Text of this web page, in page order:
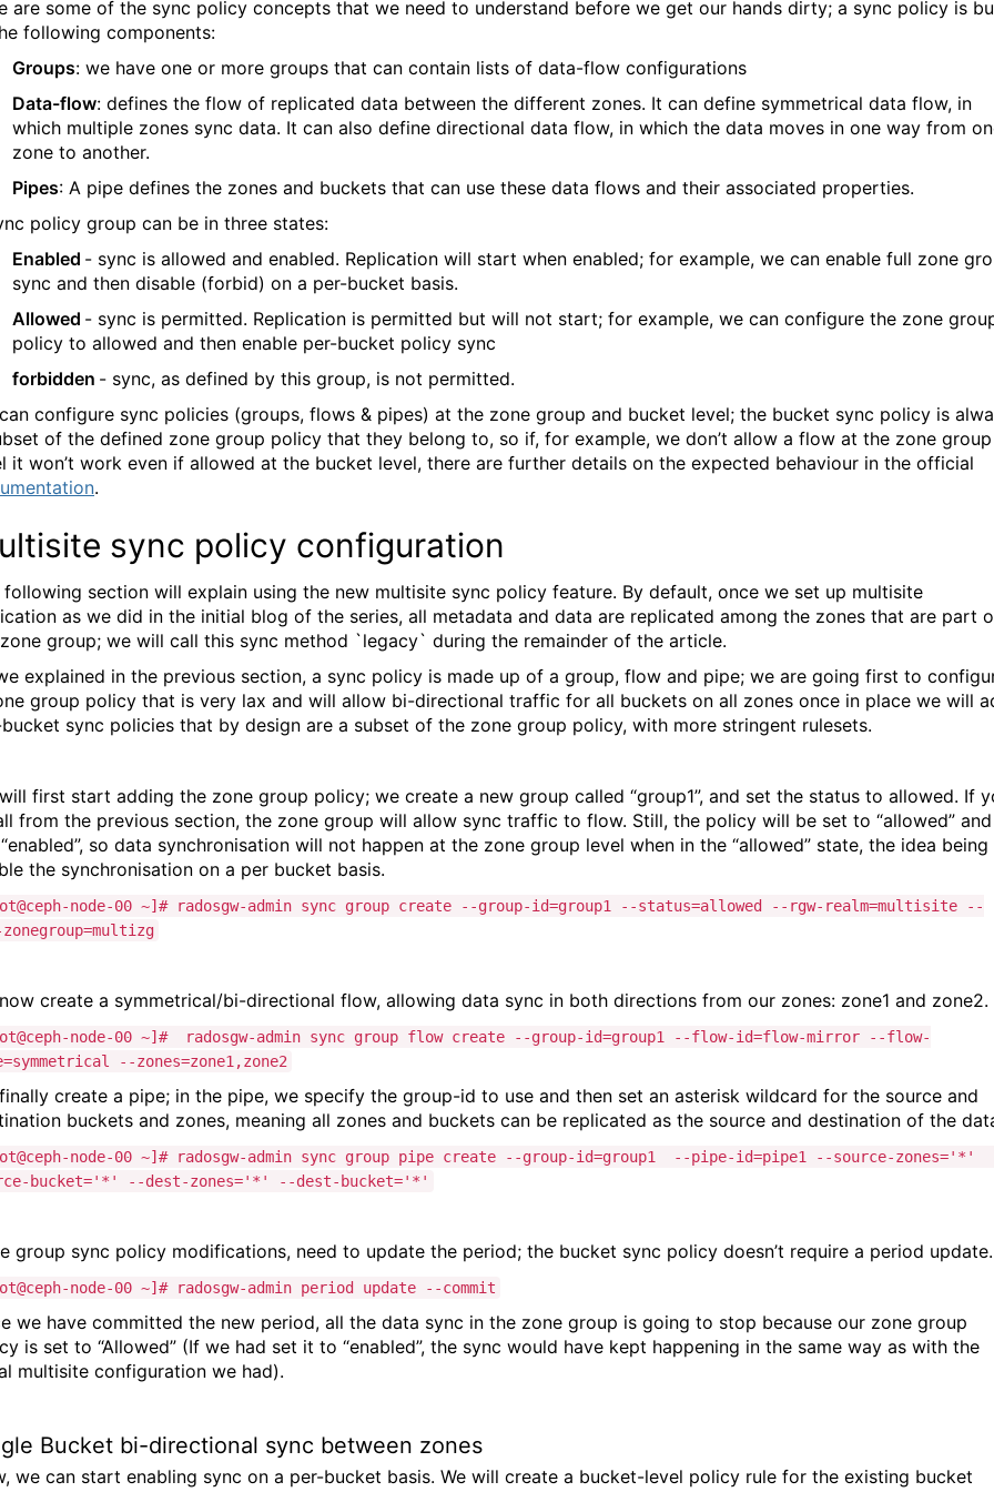
are some of the sync policy concepts that we need to understand before we get our hands dirty; a sync policy is
following components:
Groups: we have one or more groups that can contain lists of data-flow configurations
Data-flow: defines the flow of replicated data between the different zones. It can define symmetrical data flow, in
which multiple zones sync data. It can also define directional data flow, in which the data moves in one way from
zone to another.
Pipes: A pipe defines the zones and buckets that can use these data flows and their associated properties.
policy group can be in three states:
Enabled - sync is allowed and enabled. Replication will start when enabled; for example, we can enable full zone
sync and then disable (forbid) on a per-bucket basis.
Allowed - sync is permitted. Replication is permitted but will not start; for example, we can configure the zone
policy to allowed and then enable per-bucket policy sync
forbidden - sync, as defined by this group, is not permitted.
configure sync policies (groups, flows & pipes) at the zone group and bucket level; the bucket sync policy is
of the defined zone group policy that they belong to, so if, for example, we don’t allow a flow at the zone group
it won’t work even if allowed at the bucket level, there are further details on the expected behaviour in the official
.
sync policy configuration
following section will explain using the new multisite sync policy feature. By default, once we set up multisite
as we did in the initial blog of the series, all metadata and data are replicated among the zones that are part
group; we will call this sync method `legacy` during the remainder of the article.
explained in the previous section, a sync policy is made up of a group, flow and pipe; we are going first to
group policy that is very lax and will allow bi-directional traffic for all buckets on all zones once in place we will
sync policies that by design are a subset of the zone group policy, with more stringent rulesets.
first start adding the zone group policy; we create a new group called “group1”, and set the status to allowed. If
from the previous section, the zone group will allow sync traffic to flow. Still, the policy will be set to “allowed” and
so data synchronisation will not happen at the zone group level when in the “allowed” state, the idea
the synchronisation on a per bucket basis.
node-00 ~]# radosgw-admin sync group create --group-id=group1 --status=allowed --rgw-realm=multisite --
create a symmetrical/bi-directional flow, allowing data sync in both directions from our zones: zone1 and zone2.
node-00 ~]# radosgw-admin sync group flow create --group-id=group1 --flow-id=flow-mirror --flow-
--zones=zone1,zone2
create a pipe; in the pipe, we specify the group-id to use and then set an asterisk wildcard for the source and
buckets and zones, meaning all zones and buckets can be replicated as the source and destination of the
node-00 ~]# radosgw-admin sync group pipe create --group-id=group1 --pipe-id=pipe1 --source-
bucket='*' --dest-zones='*' --dest-bucket='*'
group sync policy modifications, need to update the period; the bucket sync policy doesn’t require a period update.
node-00 ~]# radosgw-admin period update --commit
we have committed the new period, all the data sync in the zone group is going to stop because our zone group
is set to “Allowed” (If we had set it to “enabled”, the sync would have kept happening in the same way as with the
multisite configuration we had).
Bucket bi-directional sync between zones
we can start enabling sync on a per-bucket basis. We will create a bucket-level policy rule for the existing bucket